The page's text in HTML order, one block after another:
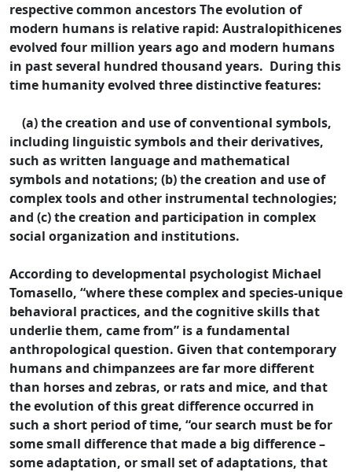
respective common ancestors The evolution of
modern humans is relative rapid: Australopithicenes
evolved four million years ago and modern humans
in past several hundred thousand years. During this
time humanity evolved three distinctive features:
(a) the creation and use of conventional symbols,
including linguistic symbols and their derivatives,
such as written language and mathematical
symbols and notations; (b) the creation and use of
complex tools and other instrumental technologies;
and (c) the creation and participation in complex
social organization and institutions.
According to developmental psychologist Michael
Tomasello, “where these complex and species-unique
behavioral practices, and the cognitive skills that
underlie them, came from” is a fundamental
anthropological question. Given that contemporary
humans and chimpanzees are far more different
than horses and zebras, or rats and mice, and that
the evolution of this great difference occurred in
such a short period of time, “our search must be for
some small difference that made a big difference –
some adaptation, or small set of adaptations, that